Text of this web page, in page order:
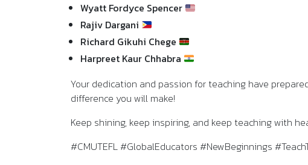
Wyatt Fordyce Spencer
Rajiv Dargani
Richard Gikuhi Chege
Harpreet Kaur Chhabra
Your dedication and passion for teaching have
difference you will make!
Keep shining, keep inspiring, and keep teaching with
#CMUTEFL #GlobalEducators #NewBeginnings